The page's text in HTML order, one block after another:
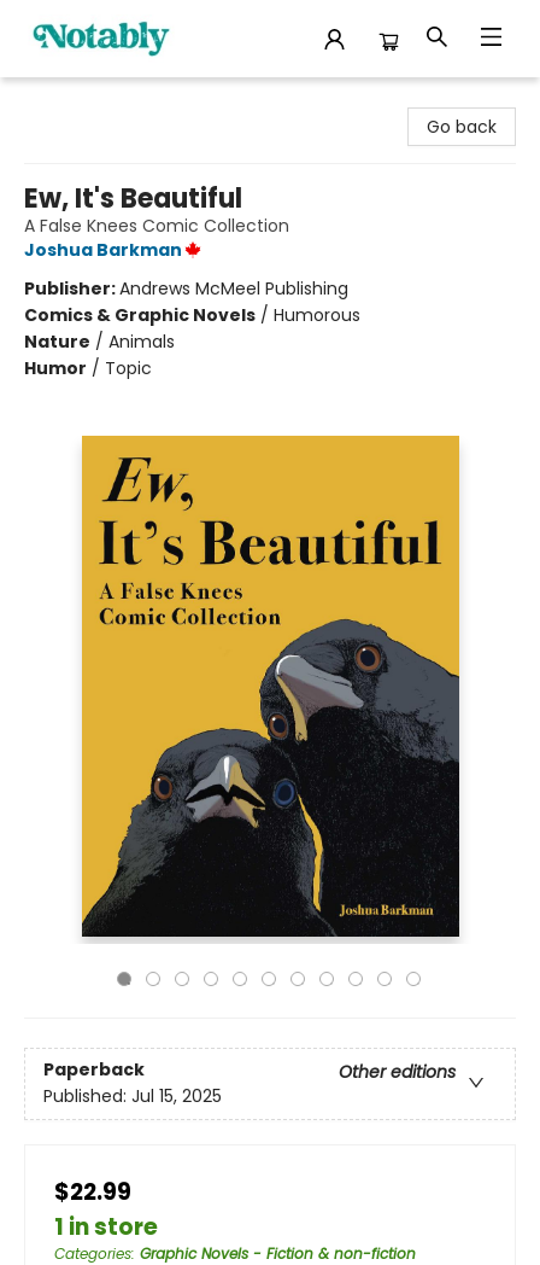
Go back
Ew, It's Beautiful
A False Knees Comic Collection
Joshua Barkman
Publisher:Andrews McMeel Publishing
Comics & Graphic Novels / Humorous
Nature / Animals
Humor / Topic
Paperback
Other editions
Published: Jul 15, 2025
$22.99
1 in store
Categories: Graphic Novels - Fiction & non-fiction